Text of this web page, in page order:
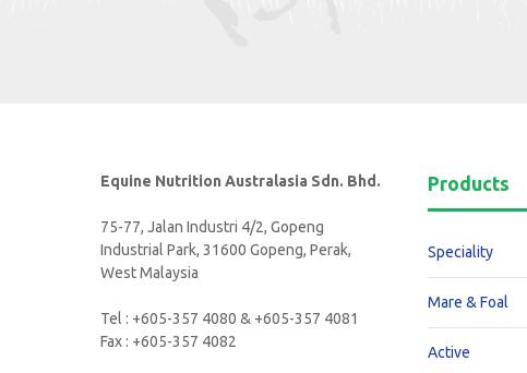
Equine Nutrition Australasia Sdn. Bhd.
75-77, Jalan Industri 4/2, Gopeng
Industrial Park, 31600 Gopeng, Perak,
West Malaysia
Tel : +605-357 4080 & +605-357 4081
Fax : +605-357 4082
Products
Speciality
Mare & Foal
Active